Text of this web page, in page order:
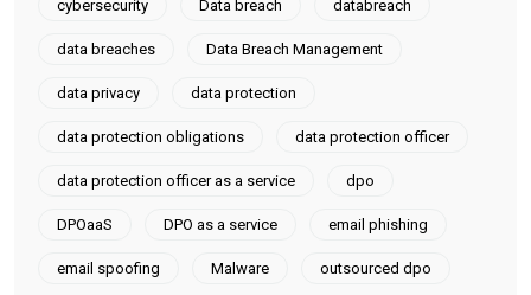
cybersecurity Data breach databreach
data breaches Data Breach Management
data privacy data protection
data protection obligations data protection officer
data protection officer as a service dpo
DPOaaS DPO as a service email phishing
email spoofing Malware outsourced dpo